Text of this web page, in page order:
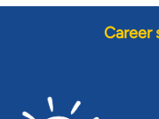
Career